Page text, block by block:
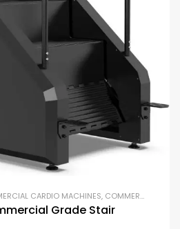
CARDIO MACHINES, COMMERCIAL GYM EQUIPMENT
Grade Stair